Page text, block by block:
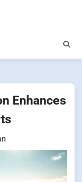
Enhances